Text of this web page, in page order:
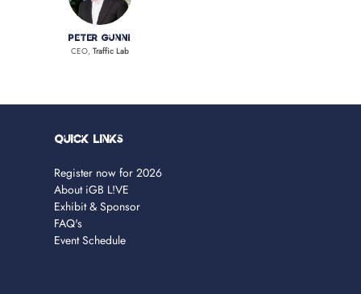
Peter Gunni
CEO, Traffic Lab
Quick Links
Register now for 2026
About iGB L!VE
Exhibit & Sponsor
FAQ's
Event Schedule